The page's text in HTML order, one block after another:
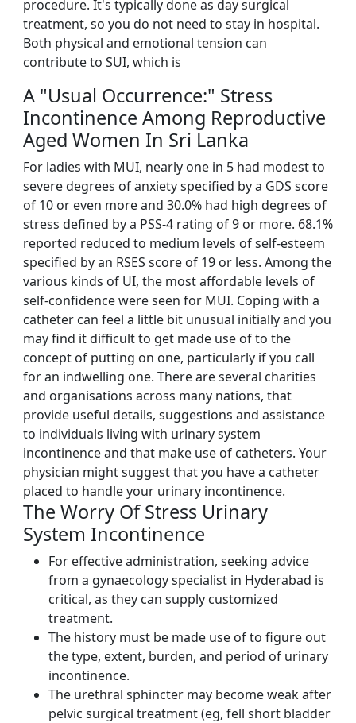
procedure. It's typically done as day surgical
treatment, so you do not need to stay in hospital.
Both physical and emotional tension can
contribute to SUI, which is
A "Usual Occurrence:" Stress
Incontinence Among Reproductive
Aged Women In Sri Lanka
For ladies with MUI, nearly one in 5 had modest to
severe degrees of anxiety specified by a GDS score
of 10 or even more and 30.0% had high degrees of
stress defined by a PSS-4 rating of 9 or more. 68.1%
reported reduced to medium levels of self-esteem
specified by an RSES score of 19 or less. Among the
various kinds of UI, the most affordable levels of
self-confidence were seen for MUI. Coping with a
catheter can feel a little bit unusual initially and you
may find it difficult to get made use of to the
concept of putting on one, particularly if you call
for an indwelling one. There are several charities
and organisations across many nations, that
provide useful details, suggestions and assistance
to individuals living with urinary system
incontinence and that make use of catheters. Your
physician might suggest that you have a catheter
placed to handle your urinary incontinence.
The Worry Of Stress Urinary
System Incontinence
For effective administration, seeking advice
from a gynaecology specialist in Hyderabad is
critical, as they can supply customized
treatment.
The history must be made use of to figure out
the type, extent, burden, and period of urinary
incontinence.
The urethral sphincter may become weak after
pelvic surgical treatment (eg, fell short bladder